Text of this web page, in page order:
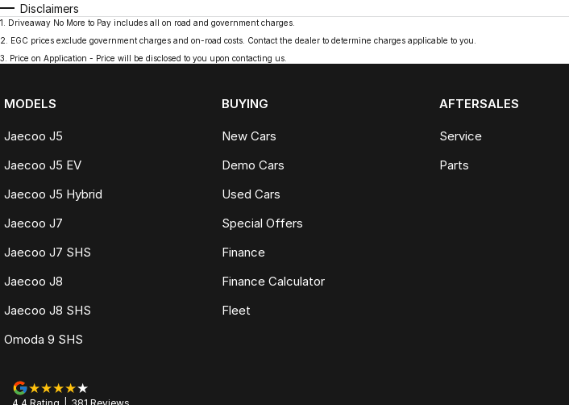
Disclaimers
1
Driveaway No More to Pay includes all on road and government charges.
2
EGC prices exclude government charges and on-road costs. Contact the dealer to determine charges applicable to you.
3
Price on Application - Price will be disclosed to you upon contacting us.
MODELS
Jaecoo J5
Jaecoo J5 EV
Jaecoo J5 Hybrid
Jaecoo J7
Jaecoo J7 SHS
Jaecoo J8
Jaecoo J8 SHS
Omoda 9 SHS
BUYING
New Cars
Demo Cars
Used Cars
Special Offers
Finance
Finance Calculator
Fleet
AFTERSALES
Service
Parts